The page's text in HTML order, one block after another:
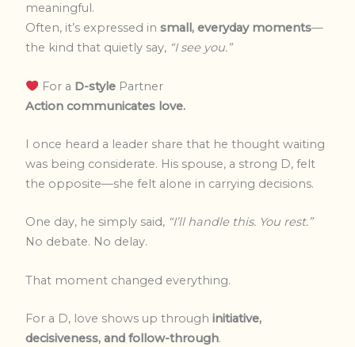
meaningful.
Often, it’s expressed insmall, everyday moments—
the kind that quietly say, “I see you.”
For a D-style Partner
Action communicates love.
I once heard a leader share that he thought waiting
was being considerate. His spouse, a strong D, felt
the opposite—she felt alone in carrying decisions.
One day, he simply said, “I’ll handle this. You rest.”
No debate. No delay.
That moment changed everything.
For a D, love shows up throughinitiative,
decisiveness, and follow-through.